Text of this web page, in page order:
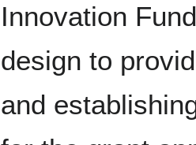
Innovation
design to
and